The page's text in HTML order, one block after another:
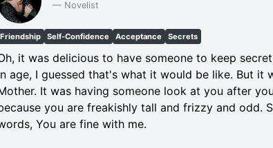
— Novelist
Friendship Self-Confidence Acceptance Secrets
it was delicious to have someone to keep
age, I guessed that's what it would be like. But it
It was having someone look at you after
you are freakishly tall and frizzy and odd.
You are fine with me.